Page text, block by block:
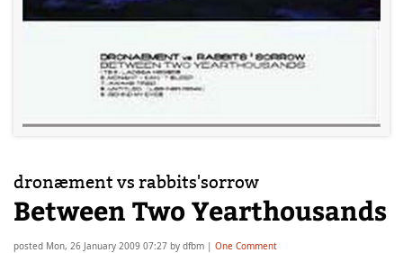
dronæment vs rabbits'sorrow
Between Two Yearthousands
posted Mon, 26 January 2009 07:27 by dfbm | One Comment